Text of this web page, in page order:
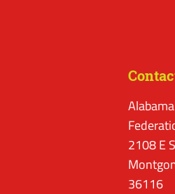
2108 E
36116